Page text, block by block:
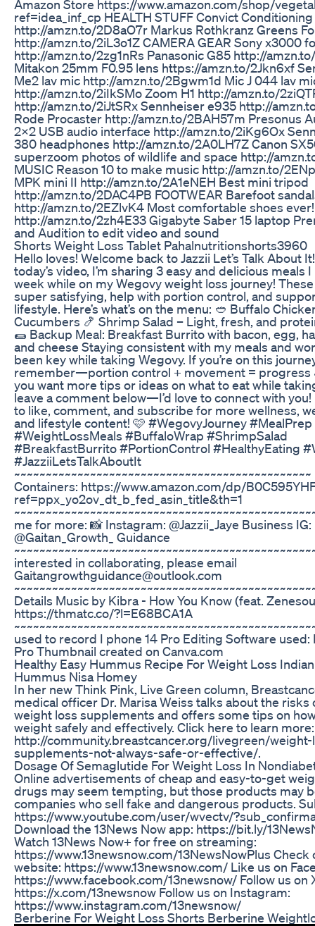
Amazon Store https://www.amazon.com/shop/
ref=idea_inf_cp HEALTH STUFF Convict
http://amzn.to/2D8aO7r Markus Rothkranz Greens
http://amzn.to/2iL3o1Z CAMERA GEAR Sony x3000
http://amzn.to/2zg1nRs Panasonic G85 http://
Mitakon 25mm F0.95 lens https://amzn.to/2Jkn6xf
Me2 lav mic http://amzn.to/2Bgwm1d Mic J 044 lav
http://amzn.to/2iIkSMo Zoom H1 http://amzn.to/
http://amzn.to/2iJtSRx Sennheiser e935 http://
Rode Procaster http://amzn.to/2BAH57m Presonus
2x2 USB audio interface http://amzn.to/2iKg6Ox
380 headphones http://amzn.to/2A0LH7Z Canon
superzoom photos of wildlife and space http://
MUSIC Reason 10 to make music http://amzn.to/
MPK mini II http://amzn.to/2A1eNEH Best mini tripod
http://amzn.to/2DAC4PB FOOTWEAR Barefoot
http://amzn.to/2EZlvK4 Most comfortable shoes ever!
http://amzn.to/2zh4E33 Gigabyte Saber 15 laptop
and Audition to edit video and sound
Shorts Weight Loss Tablet Pahalnutritionshorts3960
Hello loves! Welcome back to Jazzii Let’s Talk About
today’s video, I’m sharing 3 easy and delicious meals
week while on my Wegovy weight loss journey!
super satisfying, help with portion control, and
lifestyle. Here’s what’s on the menu: 🥙 Buffalo
Cucumbers 🍤 Shrimp Salad – Light, fresh, and
🌯 Backup Meal: Breakfast Burrito with bacon, egg,
and cheese Staying consistent with my meals and
been key while taking Wegovy. If you’re on this
remember—portion control + movement = progress
you want more tips or ideas on what to eat while
leave a comment below—I’d love to connect with you!
to like, comment, and subscribe for more wellness,
and lifestyle content! 🩷 #WegovyJourney #MealPrep
#WeightLossMeals #BuffaloWrap #ShrimpSalad
#BreakfastBurrito #PortionControl #HealthyEating
#JazziiLetsTalkAboutIt
Containers: https://www.amazon.com/dp/
ref=ppx_yo2ov_dt_b_fed_asin_title&th=1
me for more: 📸 Instagram: @Jazzii_Jaye Business IG:
@Gaitan_Growth_ Guidance
interested in collaborating, please email
Gaitangrowthguidance@outlook.com
Details Music by Kibra - How You Know (feat.
https://thmatc.co/?l=E68BCA1A
used to record I phone 14 Pro Editing Software used:
Pro Thumbnail created on Canva.com
Healthy Easy Hummus Recipe For Weight Loss
Hummus Nisa Homey
In her new Think Pink, Live Green column,
medical officer Dr. Marisa Weiss talks about the risks
weight loss supplements and offers some tips on
weight safely and effectively. Click here to learn more:
http://community.breastcancer.org/livegreen/
supplements-not-always-safe-or-effective/.
Dosage Of Semaglutide For Weight Loss In
Online advertisements of cheap and easy-to-get
drugs may seem tempting, but those products may
companies who sell fake and dangerous products.
https://www.youtube.com/user/wvectv/
Download the 13News Now app: https://bit.ly/
Watch 13News Now+ for free on streaming:
https://www.13newsnow.com/13NewsNowPlus Check
website: https://www.13newsnow.com/ Like us on
https://www.facebook.com/13newsnow/ Follow us on
https://x.com/13newsnow Follow us on Instagram:
https://www.instagram.com/13newsnow/
Berberine For Weight Loss Shorts Berberine